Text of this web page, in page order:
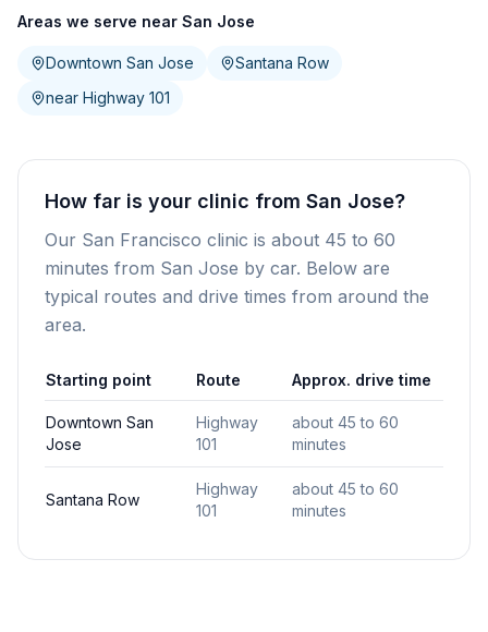
Areas we serve near San Jose
Downtown San Jose
Santana Row
near Highway 101
How far is your clinic from San Jose?
Our San Francisco clinic is about 45 to 60
minutes from San Jose by car. Below are
typical routes and drive times from around the
area.
Starting point Route Approx. drive time
Downtown San
Jose
Highway
101
about 45 to 60
minutes
Santana Row
Highway
101
about 45 to 60
minutes